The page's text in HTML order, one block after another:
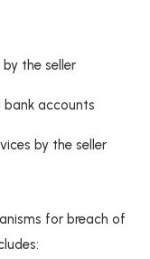
the seller
bank accounts
by the seller
for breach of